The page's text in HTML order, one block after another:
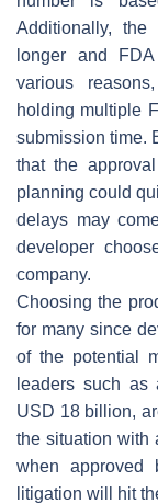
Additionally,
longer and
various
holding multiple
submission time.
that the
planning could
delays may
developer
company.
Choosing the
for many since
of the potential
leaders such as
USD 18 billion,
the situation with
when
litigation will hit